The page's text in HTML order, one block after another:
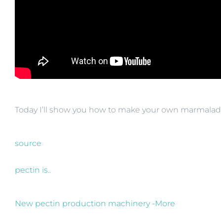
Today I’ll show you how to make your own
source
pectin is..
New pectin production machinery -More